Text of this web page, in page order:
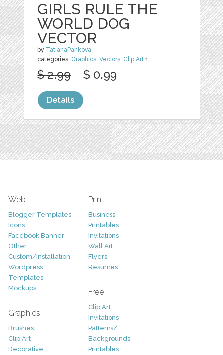
GIRLS RULE THE
WORLD DOG
VECTOR
by TatianaPankova
categories: Graphics,Vectors, Clip Art 1
$ 2.99 $ 0.99
Details
Web
Blogger Templates
Icons
Facebook Banner
Other
Custom/Installation
Wordpress
Templates
Mockups
Graphics
Brushes
Clip Art
Decorative
Print
Business
Printables
Invitations
Wall Art
Flyers
Resumes
Free
Clip Art
Invitations
Patterns/
Backgrounds
Printables